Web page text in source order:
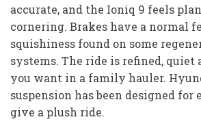
accurate, and the Ioniq 9 feels
cornering. Brakes have a normal
squishiness found on some
systems. The ride is refined, quiet
you want in a family hauler.
suspension has been designed for
give a plush ride.